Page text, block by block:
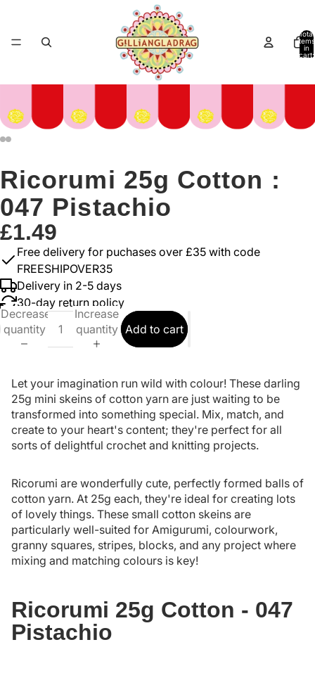
Total
items
in
cart:
Ricorumi 25g Cotton :
047 Pistachio
£1.49
Free delivery for puchases over £35 with code
FREESHIPOVER35
Delivery in 2-5 days
30-day return policy
Decrease
quantity
Increase
quantity Add to cart
Let your imagination run wild with colour! These darling
25g mini skeins of cotton yarn are just waiting to be
transformed into something special. Mix, match, and
create to your heart's content; they're perfect for all
sorts of delightful crochet and knitting projects.
Ricorumi are wonderfully cute, perfectly formed balls of
cotton yarn. At 25g each, they're ideal for creating lots
of lovely things. These small cotton skeins are
particularly well-suited for Amigurumi, colourwork,
granny squares, stripes, blocks, and any project where
mixing and matching colours is key!
Ricorumi 25g Cotton - 047
Pistachio